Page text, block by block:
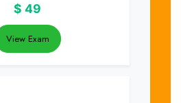
$ 49
View Exam